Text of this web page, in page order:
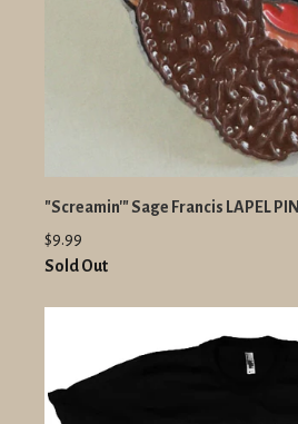
"Screamin'" Sage Francis LAPEL PIN
$9.99
Sold Out